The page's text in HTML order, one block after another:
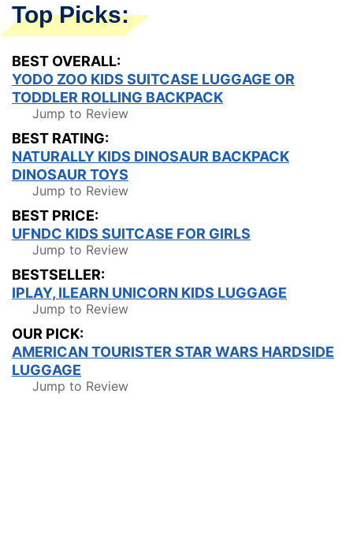
Top Picks:
BEST OVERALL:
YODO ZOO KIDS SUITCASE LUGGAGE OR
TODDLER ROLLING BACKPACK
Jump to Review
BEST RATING:
NATURALLY KIDS DINOSAUR BACKPACK
DINOSAUR TOYS
Jump to Review
BEST PRICE:
UFNDC KIDS SUITCASE FOR GIRLS
Jump to Review
BESTSELLER:
IPLAY, ILEARN UNICORN KIDS LUGGAGE
Jump to Review
OUR PICK:
AMERICAN TOURISTER STAR WARS HARDSIDE
LUGGAGE
Jump to Review